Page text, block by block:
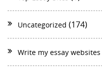
Uncategorized (174)
Write my essay websites